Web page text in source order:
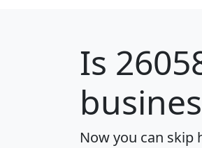
Is
Now you can skip